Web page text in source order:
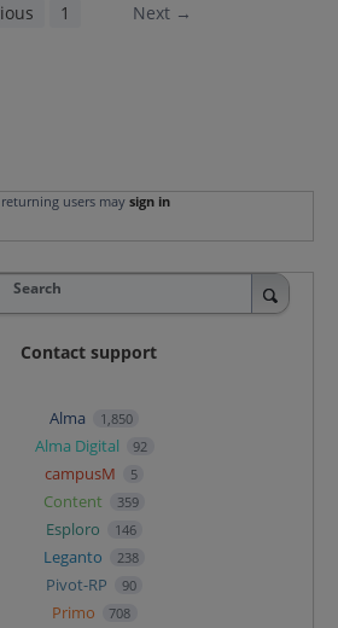
1 Next →
users maysign in
Search
Contact support
Alma 1,850
Alma Digital 92
campusM 5
Content 359
Esploro 146
Leganto 238
Pivot-RP 90
Primo 708